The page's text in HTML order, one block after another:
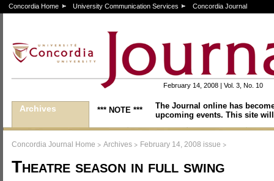
Concordia Home University Communication Services Concordia Journal
February 14, 2008 | Vol. 3, No. 10
Archives *** NOTE ***
The Journal online has
upcoming events. This site
Concordia Journal Home > Archives > February 14, 2008 issue >
Theatre season in full swing